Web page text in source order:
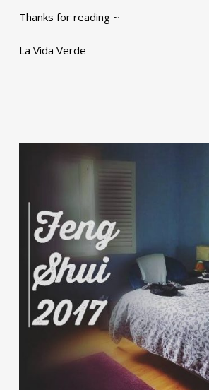
Thanks for reading ~
La Vida Verde